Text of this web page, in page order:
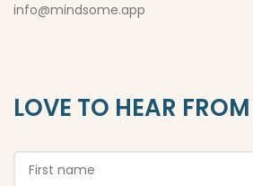
info@mindsome.app
LOVE TO HEAR